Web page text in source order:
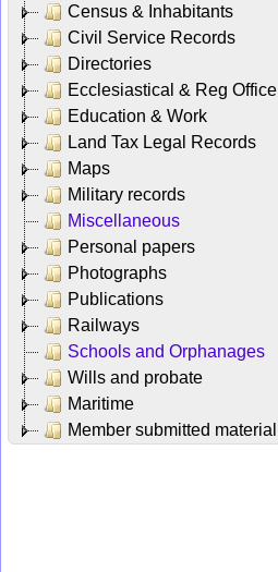
Census & Inhabitants
Civil Service Records
Directories
Ecclesiastical & Reg Office
Education & Work
Land Tax Legal Records
Maps
Military records
Miscellaneous
Personal papers
Photographs
Publications
Railways
Schools and Orphanages
Wills and probate
Maritime
Member submitted material